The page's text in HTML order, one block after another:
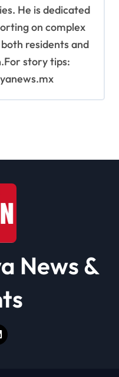
He is dedicated
on complex
residents and
story tips:
News &